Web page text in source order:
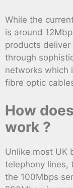
While the
is around
products
through
networks which
fibre optic
How
work ?
Unlike most UK
telephony lines,
the 100Mbps